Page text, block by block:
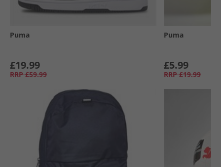
Puma
£19.99
RRP £59.99
Puma
£5.99
RRP £19.99